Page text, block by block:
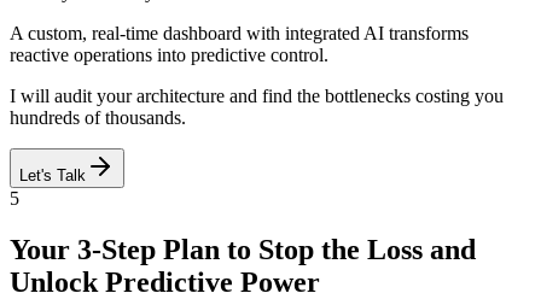
A custom, real-time dashboard with integrated AI transforms
reactive operations into predictive control.
I will audit your architecture and find the bottlenecks costing you
hundreds of thousands.
Let's Talk
5
Your 3-Step Plan to Stop the Loss and
Unlock Predictive Power